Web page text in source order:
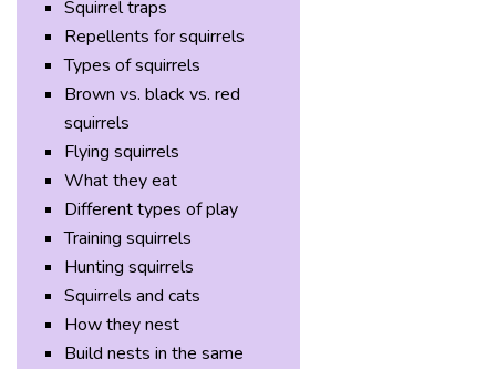
Squirrel traps
Repellents for squirrels
Types of squirrels
Brown vs. black vs. red
squirrels
Flying squirrels
What they eat
Different types of play
Training squirrels
Hunting squirrels
Squirrels and cats
How they nest
Build nests in the same